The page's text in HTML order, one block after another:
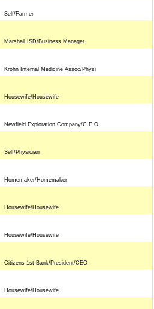
Self/Farmer
Marshall ISD/Business Manager
Krohn Internal Medicine Assoc/Physi
Housewife/Housewife
Newfield Exploration Company/C F O
Self/Physician
Homemaker/Homemaker
Housewife/Housewife
Housewife/Housewife
Citizens 1st Bank/President/CEO
Housewife/Housewife